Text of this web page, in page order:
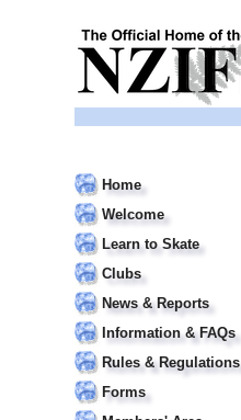
Home
Welcome
Learn to Skate
Clubs
News & Reports
Information & FAQs
Rules & Regulations
Forms